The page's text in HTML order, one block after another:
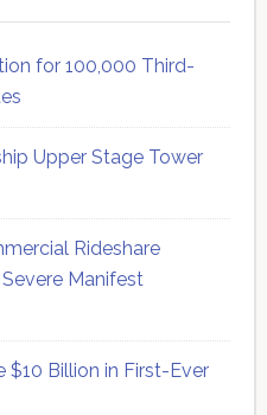
for 100,000 Third-
Upper Stage Tower
Rideshare
Manifest
$10 Billion in First-Ever